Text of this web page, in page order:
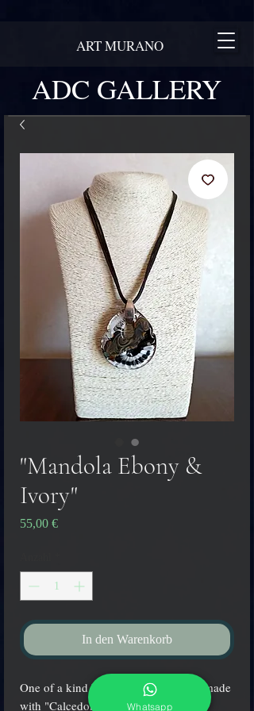
ADC GALLERY
ART MURANO
"Mandola Ebony &
Ivory"
55,00 €Preis
In den Warenkorb
One of a kind Murano glass pendant made
with "Calcedonia" glass fused
Whatsapp